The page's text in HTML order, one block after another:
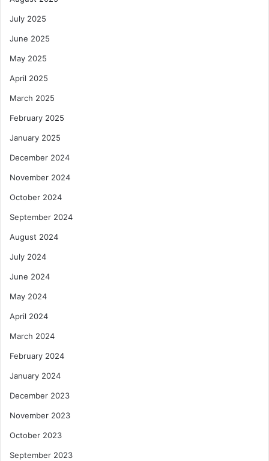
July 2025
June 2025
May 2025
April 2025
March 2025
February 2025
January 2025
December 2024
November 2024
October 2024
September 2024
August 2024
July 2024
June 2024
May 2024
April 2024
March 2024
February 2024
January 2024
December 2023
November 2023
October 2023
September 2023